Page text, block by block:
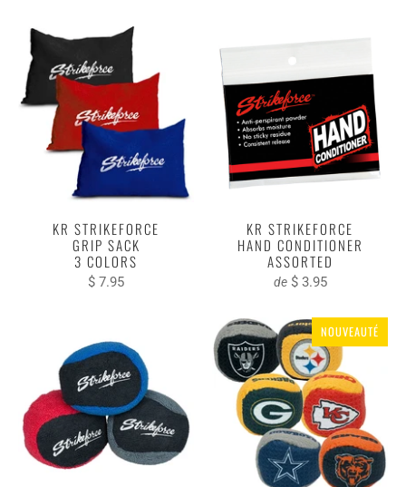
KR STRIKEFORCE
GRIP SACK
3 COLORS
$ 7.95
KR STRIKEFORCE
HAND CONDITIONER
ASSORTED
de $ 3.95
NOUVEAUTÉ